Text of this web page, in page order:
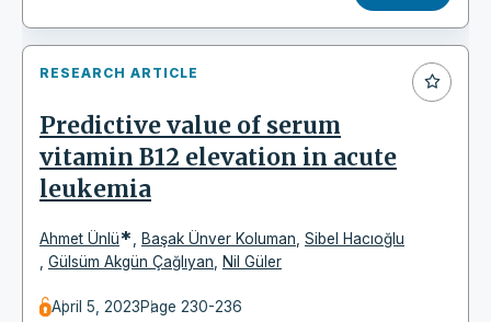
RESEARCH ARTICLE
Predictive value of serum
vitamin B12 elevation in acute
leukemia
Ahmet Ünlü* Başak Ünver Koluman Sibel Hacıoğlu
Gülsüm Akgün Çağlıyan Nil Güler
April 5, 2023Page 230-236